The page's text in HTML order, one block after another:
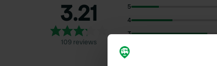
3.21
109 reviews
5
4
3
2